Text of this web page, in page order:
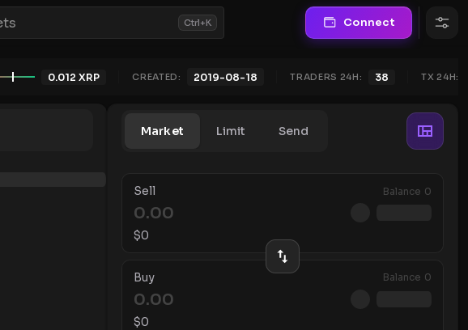
Ctrl+K Connect
0.012 XRP CREATED: 2019-08-18 TRADERS 24H: 38 TX 24H:
Market Limit Send
Sell Balance 0
$0
Buy Balance 0
$0